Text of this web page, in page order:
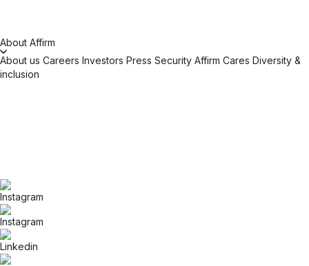
About Affirm
About us Careers Investors Press Security Affirm Cares Diversity &
inclusion